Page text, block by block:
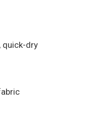
quick-dry